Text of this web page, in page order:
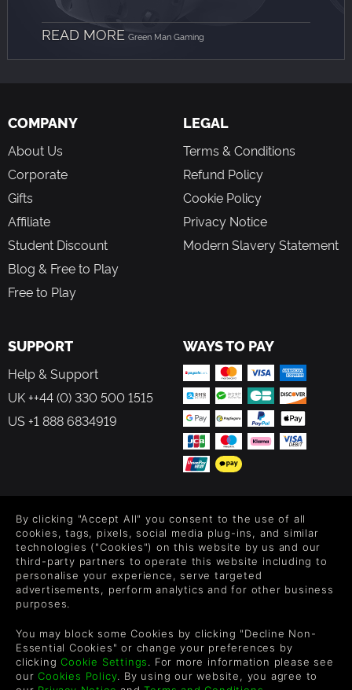
READ MORE Green Man Gaming
COMPANY
About Us
Corporate
Gifts
Affiliate
Student Discount
Blog & Free to Play
Free to Play
LEGAL
Terms & Conditions
Refund Policy
Cookie Policy
Privacy Notice
Modern Slavery Statement
SUPPORT
Help & Support
UK ++44 (0) 330 500 1515
US +1 888 6834919
WAYS TO PAY
FOLLOW US
Level up your inbox: Get emails for new releases, sales,
wishlists, and XP offers on games.
Green Man Gaming. You can unsubscribe via the link provided in
each email.
By clicking "Accept All" you consent to the use of all
cookies, tags, pixels, social media plug-ins, and similar
technologies ("Cookies") on this website by us and our
third-party partners to operate this website including to
personalise your experience, serve targeted
advertisements, perform analytics and for other business
purposes.
You may block some Cookies by clicking "Decline Non-
Essential Cookies" or change your preferences by
clickingCookie Settings. For more information please see
ourCookies Policy. By using our website, you agree to